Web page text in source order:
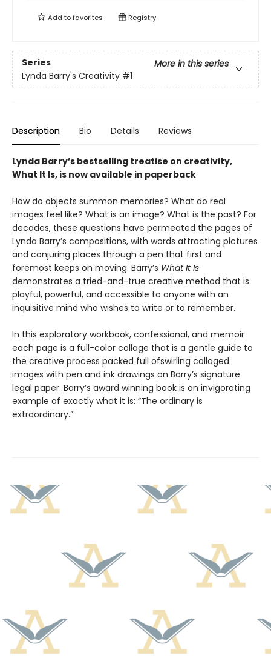
Add tofavorites Registry
Series
More in this series
Lynda Barry's Creativity #1
Description Bio Details Reviews
Lynda Barry’s bestselling treatise on creativity,
What It Is, is now available in paperback
How do objects summon memories? What do real
images feel like? What is an image? What is the past? For
decades, these questions have permeated the pages of
Lynda Barry’s compositions, with words attracting pictures
and conjuring places through a pen that first and
foremost keeps on moving. Barry’s What It Is
demonstrates a tried-and-true creative method that is
playful, powerful, and accessible to anyone with an
inquisitive mind who wishes to write or to remember.
In this exploratory workbook, confessional, and memoir
each page is a full-color collage that is a gentle guide to
the creative process packed full ofswirling collaged
images with pen and ink drawings on Barry’s signature
legal paper. Barry’s award winning book is an invigorating
example of exactly what it is: “The ordinary is
extraordinary.”